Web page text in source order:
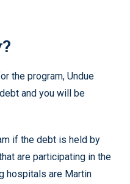
the program, Undue
and you will be
if the debt is held by
are participating in the
hospitals are Martin